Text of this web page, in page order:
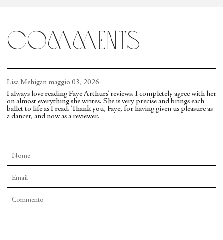
“Agon.” Yet in “Firebird,” the steps mostly take a
back seat to the sets, making it a rare bird indeed.
comments
Lisa Mehigan maggio 03, 2026
I always love reading Faye Arthurs’ reviews. I completely agree with her
on almost everything she writes. She is very precise and brings each
ballet to life as I read. Thank you, Faye, for having given us pleasure as
a dancer, and now as a reviewer.